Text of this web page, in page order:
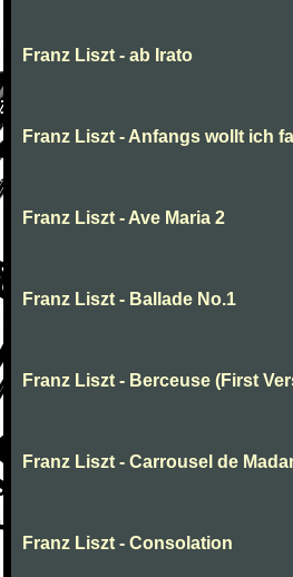
Franz Liszt - ab Irato
Franz Liszt - Anfangs wollt ich
Franz Liszt - Ave Maria 2
Franz Liszt - Ballade No.1
Franz Liszt - Berceuse (First
Franz Liszt - Carrousel de
Franz Liszt - Consolation